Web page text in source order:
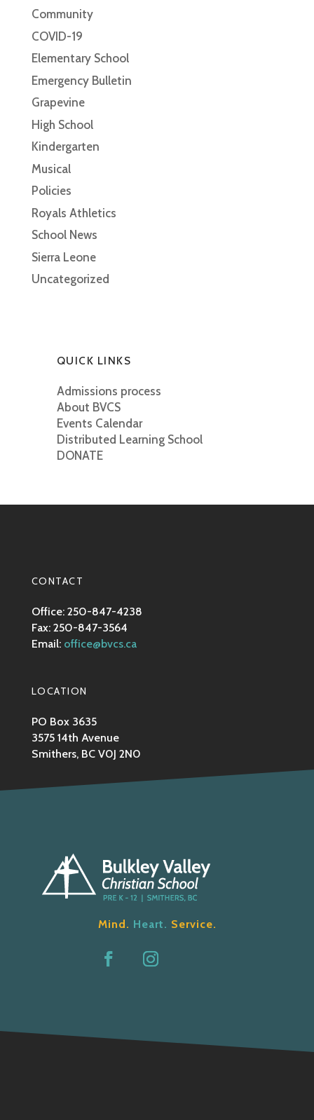
Community
COVID-19
Elementary School
Emergency Bulletin
Grapevine
High School
Kindergarten
Musical
Policies
Royals Athletics
School News
Sierra Leone
Uncategorized
QUICK LINKS
Admissions process
About BVCS
Events Calendar
Distributed Learning School
DONATE
CONTACT
Office: 250-847-4238
Fax: 250-847-3564
Email: office@bvcs.ca
LOCATION
PO Box 3635
3575 14th Avenue
Smithers, BC V0J 2N0
Mind. Heart. Service.